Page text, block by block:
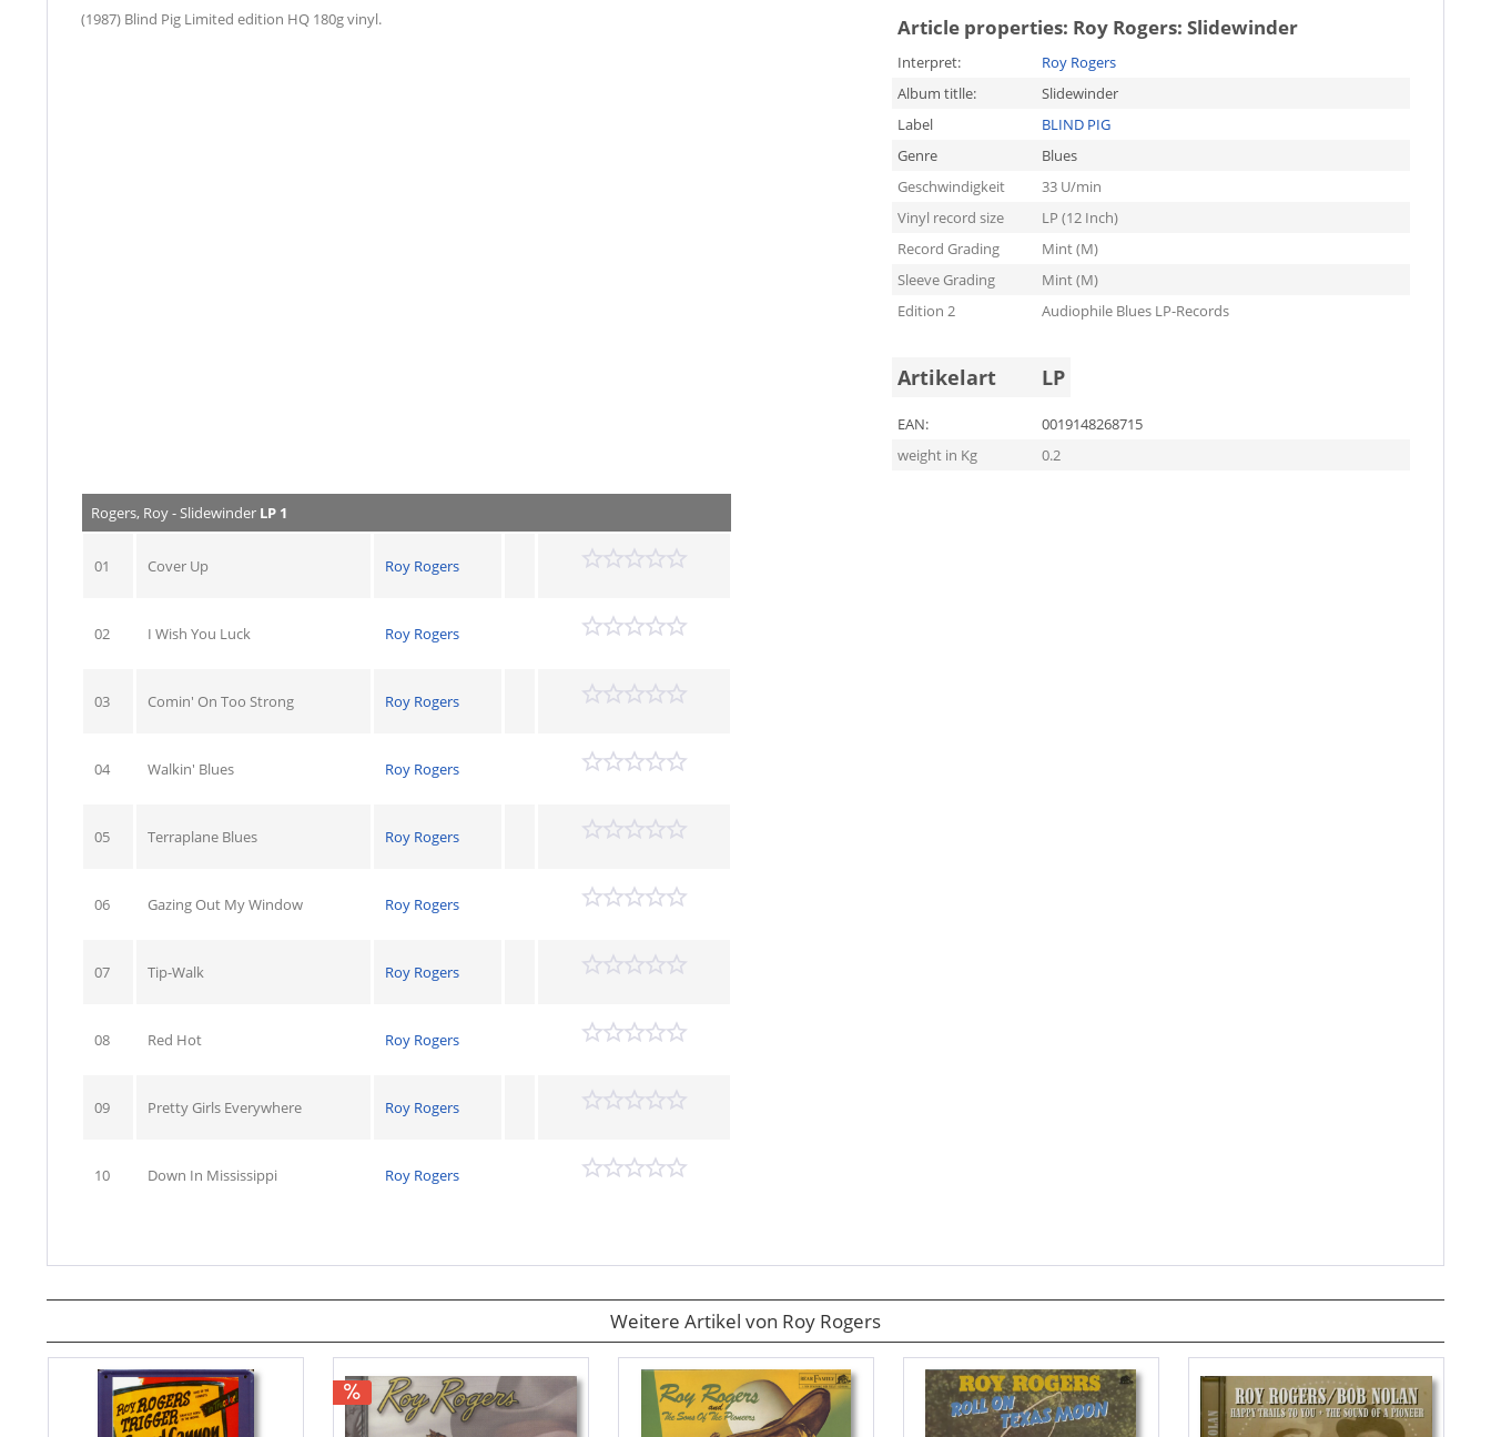
(1987) Blind Pig Limited edition HQ 180g vinyl. Article properties: Roy Rogers: Slidewinder
Interpret:
Roy Rogers
Album titlle:
Slidewinder
Label
BLIND PIG
Genre
Blues
Geschwindigkeit
33 U/min
Vinyl record size
LP (12 Inch)
Record Grading
Mint (M)
Sleeve Grading
Mint (M)
Edition 2
Audiophile Blues LP-Records
Artikelart LP
EAN:
0019148268715
weight in Kg
0.2
Rogers, Roy - Slidewinder LP 1
01 Cover Up Roy Rogers
02 I Wish You Luck Roy Rogers
03 Comin' On Too Strong Roy Rogers
04 Walkin' Blues Roy Rogers
05 Terraplane Blues Roy Rogers
06 Gazing Out My Window Roy Rogers
07 Tip-Walk Roy Rogers
08 Red Hot Roy Rogers
09 Pretty Girls Everywhere Roy Rogers
10 Down In Mississippi Roy Rogers
Weitere Artikel von Roy Rogers